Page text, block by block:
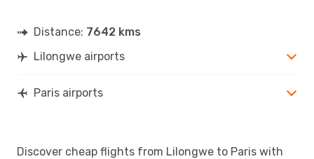
Distance: 7642 kms
Lilongwe airports
Paris airports
Discover cheap flights from Lilongwe to Paris with